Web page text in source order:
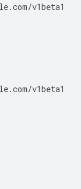
v1beta1
v1beta1